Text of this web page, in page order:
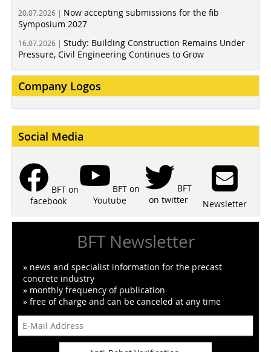
20.07.2026 | Now accepting submissions for the fib
Symposium 2027
16.07.2026 | Study: Building Construction Remains Under
Pressure, Civil Engineering Continues to Grow
Company Logos
Social Media
BFT on
facebook
BFT on
Youtube
BFT
on twitter
Newsletter
BFT Newsletter
» news and specialist information for the precast
concrete industry
» monthly frequency of publication
» free of charge and can be canceled at any time